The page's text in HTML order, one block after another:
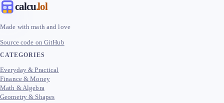
calcu.lol
Made with math and love
Source code on GitHub
CATEGORIES
Everyday & Practical
Finance & Money
Math & Algebra
Geometry & Shapes